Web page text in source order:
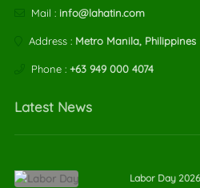
Mail : info@lahatin.com
Address : Metro Manila, Philippines
Phone : +63 949 000 4074
Latest News
Labor Day